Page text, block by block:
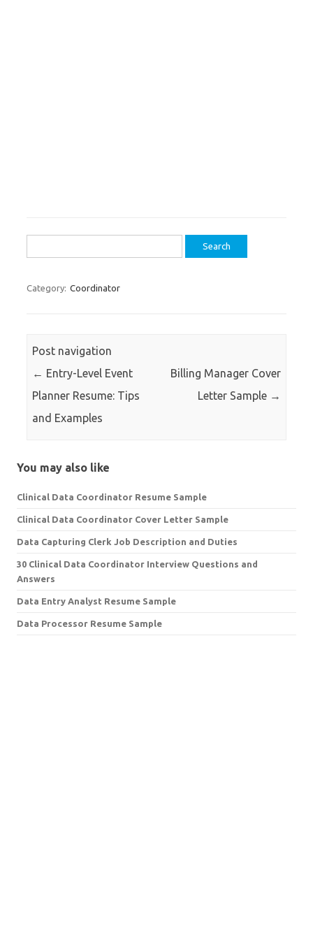
for:
Category: Coordinator
Post navigation
← Entry-Level Event
Planner Resume: Tips
and Examples
Billing Manager Cover
Letter Sample →
You may also like
Clinical Data Coordinator Resume Sample
Clinical Data Coordinator Cover Letter Sample
Data Capturing Clerk Job Description and Duties
30 Clinical Data Coordinator Interview Questions and
Answers
Data Entry Analyst Resume Sample
Data Processor Resume Sample